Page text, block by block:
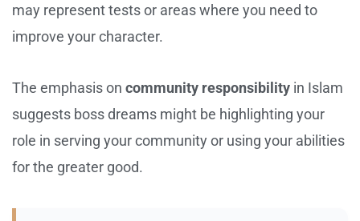
may represent tests or areas where you need to
improve your character.
The emphasis on community responsibility in Islam
suggests boss dreams might be highlighting your
role in serving your community or using your abilities
for the greater good.